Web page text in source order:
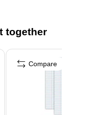
means you have all
without worrying
one notepad for
scheduling your day
together
Compare